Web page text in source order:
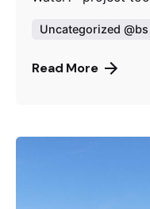
Uncategorized @bs
Read More